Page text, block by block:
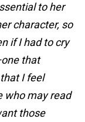
to her
character, so
if I had to cry
that
I feel
who may read
those